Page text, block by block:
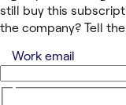
still buy this
the company? Tell
Work email